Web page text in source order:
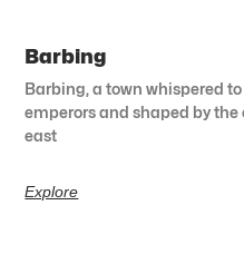
Barbing
Barbing, a town whispered
emperors and shaped by the
east
Explore